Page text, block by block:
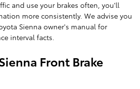
and use your brakes often, you'll
more consistently. We advise you
Sienna owner's manual for
interval facts.
Front Brake